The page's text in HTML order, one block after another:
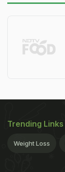
Trending Links
Weight Loss